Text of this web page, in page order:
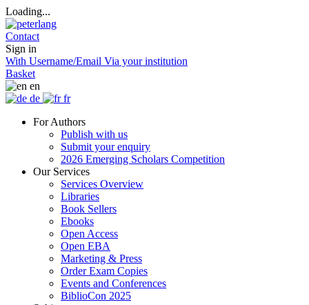
Loading...
Contact
Sign in
With Username/Email Via your institution
Basket
en
de
fr
For Authors
Publish with us
Submit your enquiry
2026 Emerging Scholars Competition
Our Services
Services Overview
Libraries
Book Sellers
Ebooks
Open Access
Open EBA
Marketing & Press
Order Exam Copies
Events and Conferences
BiblioCon 2025